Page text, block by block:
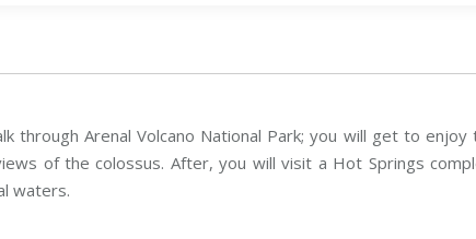
Arenal Volcano National Park; you will get to enjoy
of the colossus. After, you will visit a Hot Springs
waters.